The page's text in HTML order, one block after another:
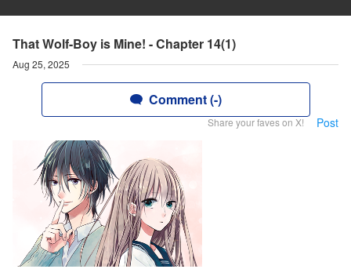
That Wolf-Boy is Mine! - Chapter 14(1)
Aug 25, 2025
Comment (-)
Share your faves on X! Post